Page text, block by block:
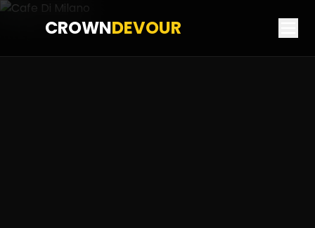
CROWNDEVOUR